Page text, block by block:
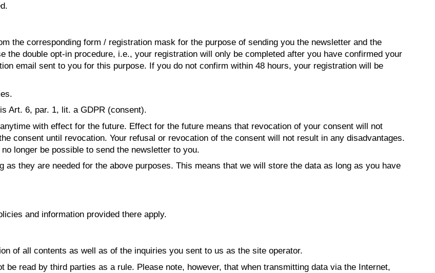
the corresponding form / registration mask for the purpose of sending you the newsletter and the
the double opt-in procedure, i.e., your registration will only be completed after you have confirmed your
email sent to you for this purpose. If you do not confirm within 48 hours, your registration will be
Art. 6, par. 1, lit. a GDPR (consent).
with effect for the future. Effect for the future means that revocation of your consent will not
consent until revocation. Your refusal or revocation of the consent will not result in any disadvantages.
longer be possible to send the newsletter to you.
as they are needed for the above purposes. This means that we will store the data as long as you have
and information provided there apply.
of all contents as well as of the inquiries you sent to us as the site operator.
read by third parties as a rule. Please note, however, that when transmitting data via the Internet,